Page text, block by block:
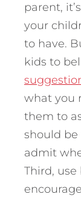
parent,
your
to have.
kids to
what you
them to
should
admit
Third,